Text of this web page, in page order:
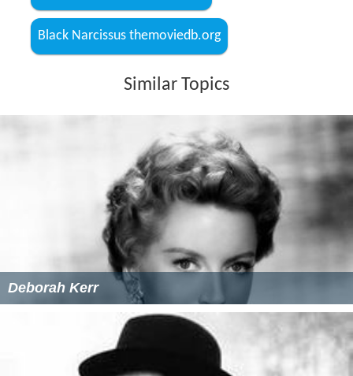
Black Narcissus themoviedb.org
Similar Topics
Deborah Kerr